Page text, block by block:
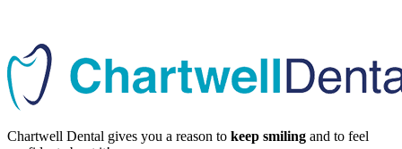
Chartwell Dental gives you a reason to keep smiling and to feel